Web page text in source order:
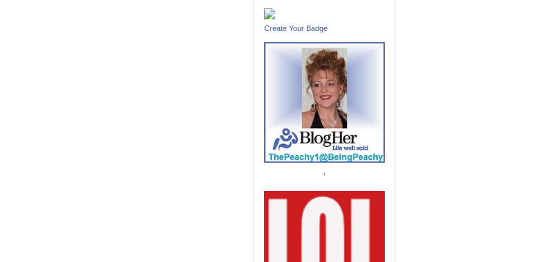
Create Your Badge
'